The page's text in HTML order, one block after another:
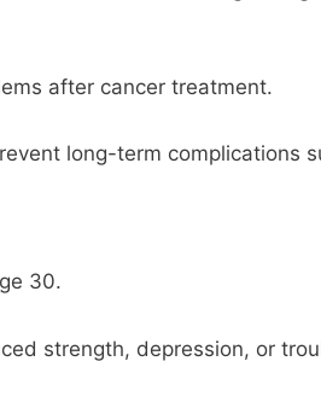
after cancer treatment.
long-term complications
30.
strength, depression, or